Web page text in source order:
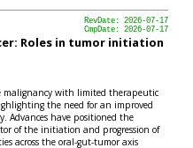
RevDate: 2026-07-17
CmpDate: 2026-07-17
Roles in tumor initiation
malignancy with limited therapeutic
the need for an improved
Advances have positioned the
of the initiation and progression of
across the oral-gut-tumor axis